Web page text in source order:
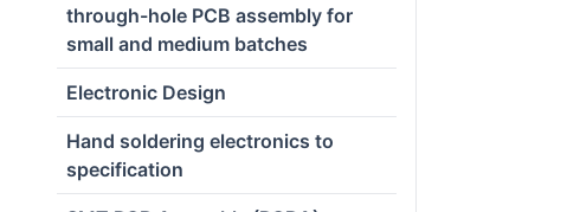
through-hole PCB assembly for
small and medium batches
Electronic Design
Hand soldering electronics to
specification